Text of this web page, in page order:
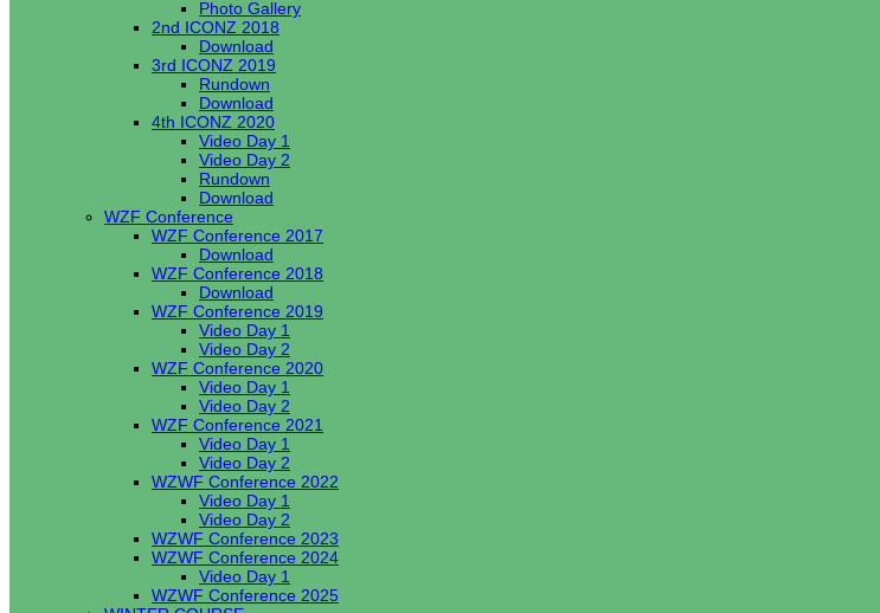
Photo Gallery
2nd ICONZ 2018
Download
3rd ICONZ 2019
Rundown
Download
4th ICONZ 2020
Video Day 1
Video Day 2
Rundown
Download
WZF Conference
WZF Conference 2017
Download
WZF Conference 2018
Download
WZF Conference 2019
Video Day 1
Video Day 2
WZF Conference 2020
Video Day 1
Video Day 2
WZF Conference 2021
Video Day 1
Video Day 2
WZWF Conference 2022
Video Day 1
Video Day 2
WZWF Conference 2023
WZWF Conference 2024
Video Day 1
WZWF Conference 2025